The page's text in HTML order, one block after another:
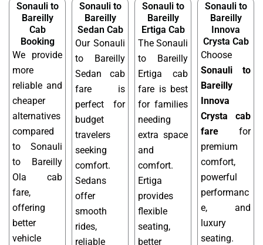
Sonauli to
Bareilly
Cab
Booking
We provide
more
reliable and
cheaper
alternatives
compared
to Sonauli
to Bareilly
Ola cab
fare,
offering
better
vehicle
Sonauli to
Bareilly
Sedan Cab
Our Sonauli
to Bareilly
Sedan cab
fare is
perfect for
budget
travelers
seeking
comfort.
Sedans
offer
smooth
rides,
reliable
Sonauli to
Bareilly
Ertiga Cab
The Sonauli
to Bareilly
Ertiga cab
fare is best
for families
needing
extra space
and
comfort.
Ertiga
provides
flexible
seating,
better
Sonauli to
Bareilly
Innova
Crysta Cab
Choose
Sonauli to
Bareilly
Innova
Crysta cab
fare for
premium
comfort,
powerful
performanc
e, and
luxury
seating.